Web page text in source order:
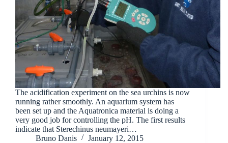
The acidification experiment on the sea urchins is now
running rather smoothly. An aquarium system has
been set up and the Aquatronica material is doing a
very good job for controlling the pH. The first results
indicate that Sterechinus neumayeri…
Bruno Danis
January 12, 2015